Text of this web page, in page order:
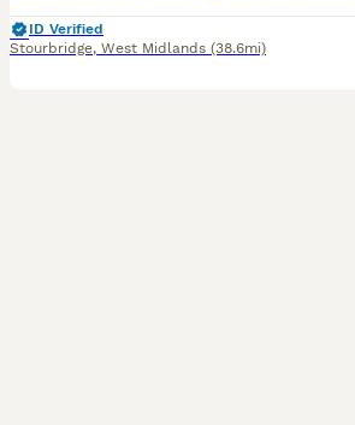
ID Verified
Stourbridge, West Midlands (38.6mi)